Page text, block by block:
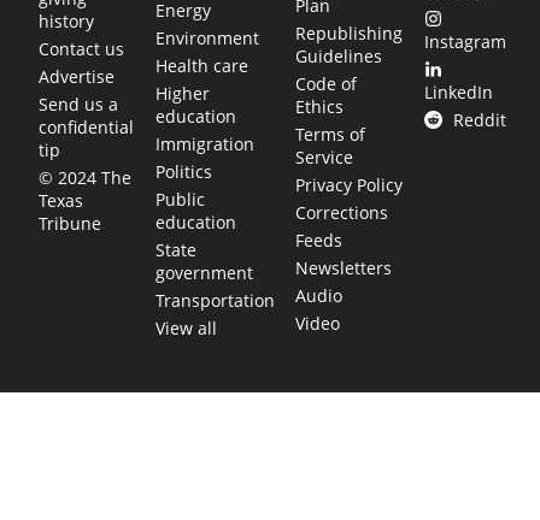
history
Contact us
Advertise
Send us a
confidential
tip
© 2024 The
Texas
Tribune
Energy
Environment
Health care
Higher
education
Immigration
Politics
Public
education
State
government
Transportation
View all
Plan
Republishing
Guidelines
Code of
Ethics
Terms of
Service
Privacy Policy
Corrections
Feeds
Newsletters
Audio
Video
Instagram
LinkedIn
Reddit